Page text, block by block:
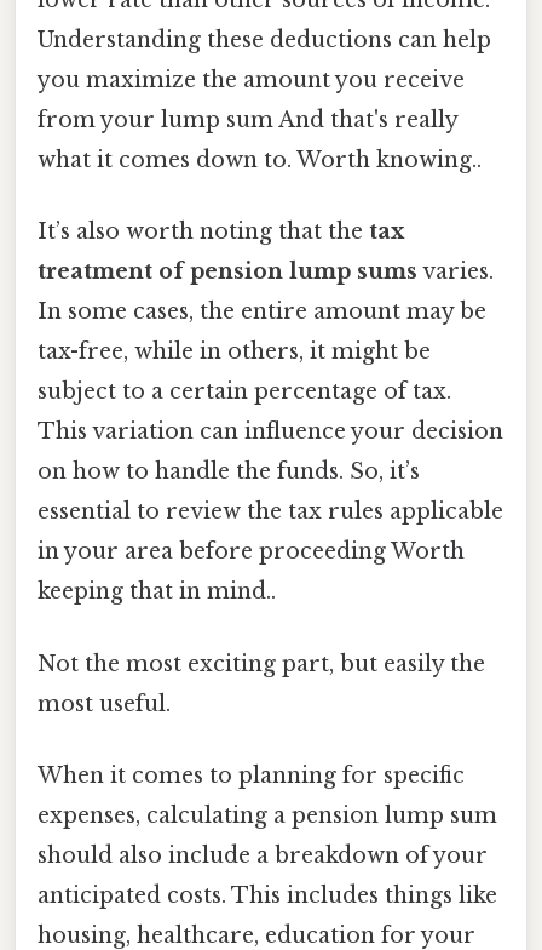
Understanding these deductions can help
you maximize the amount you receive
from your lump sum And that's really
what it comes down to. Worth knowing..
It’s also worth noting that the tax
treatment of pension lump sums varies.
In some cases, the entire amount may be
tax-free, while in others, it might be
subject to a certain percentage of tax.
This variation can influence your decision
on how to handle the funds. So, it’s
essential to review the tax rules applicable
in your area before proceeding Worth
keeping that in mind..
Not the most exciting part, but easily the
most useful.
When it comes to planning for specific
expenses, calculating a pension lump sum
should also include a breakdown of your
anticipated costs. This includes things like
housing, healthcare, education for your